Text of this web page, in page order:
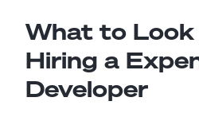
What to
Hiring a
Developer